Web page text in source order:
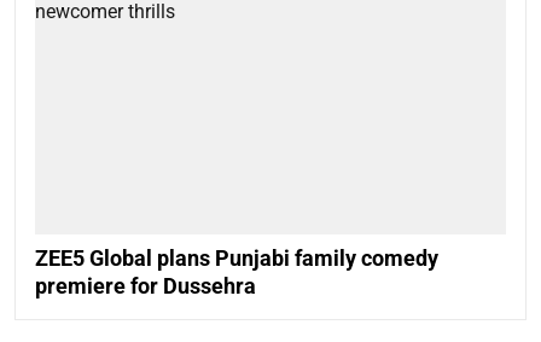
ZEE5 Global plans Punjabi family comedy
premiere for Dussehra